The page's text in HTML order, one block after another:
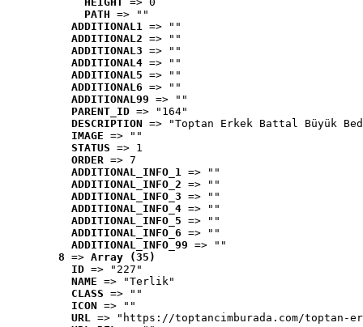
PATH => ""
ADDITIONAL1 => ""
ADDITIONAL2 => ""
ADDITIONAL3 => ""
ADDITIONAL4 => ""
ADDITIONAL5 => ""
ADDITIONAL6 => ""
ADDITIONAL99 => ""
PARENT_ID => "164"
DESCRIPTION => "Toptan Erkek Battal Büyük
IMAGE => ""
STATUS => 1
ORDER => 7
ADDITIONAL_INFO_1 => ""
ADDITIONAL_INFO_2 => ""
ADDITIONAL_INFO_3 => ""
ADDITIONAL_INFO_4 => ""
ADDITIONAL_INFO_5 => ""
ADDITIONAL_INFO_6 => ""
ADDITIONAL_INFO_99 => ""
8 => Array (35)
ID => "227"
NAME => "Terlik"
CLASS => ""
ICON => ""
URL => "https://toptancimburada.com/toptan-